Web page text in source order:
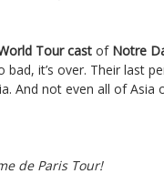
Tour cast of Notre
it’s over. Their last
And not even all of
de Paris Tour!